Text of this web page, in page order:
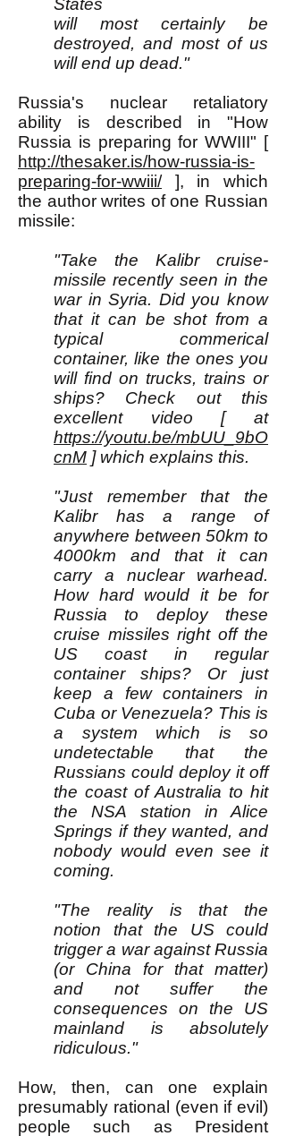
States
will most certainly be
destroyed, and most of us
will end up dead."
Russia's nuclear retaliatory
ability is described in "How
Russia is preparing for WWIII" [
http://thesaker.is/how-russia-is-
preparing-for-wwiii/], in which
the author writes of one Russian
missile:
"Take the Kalibr cruise-
missile recently seen in the
war in Syria. Did you know
that it can be shot from a
typical commerical
container, like the ones you
will find on trucks, trains or
ships? Check out this
excellent video [ at
https://youtu.be/mbUU_9bO
cnM ] which explains this.
"Just remember that the
Kalibr has a range of
anywhere between 50km to
4000km and that it can
carry a nuclear warhead.
How hard would it be for
Russia to deploy these
cruise missiles right off the
US coast in regular
container ships? Or just
keep a few containers in
Cuba or Venezuela? This is
a system which is so
undetectable that the
Russians could deploy it off
the coast of Australia to hit
the NSA station in Alice
Springs if they wanted, and
nobody would even see it
coming.
"The reality is that the
notion that the US could
trigger a war against Russia
(or China for that matter)
and not suffer the
consequences on the US
mainland is absolutely
ridiculous."
How, then, can one explain
presumably rational (even if evil)
people such as President